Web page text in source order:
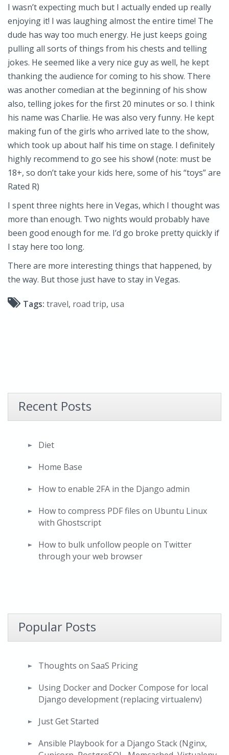
I wasn’t expecting much but I actually ended up really
enjoying it! I was laughing almost the entire time! The
dude has way too much energy. He just keeps going
pulling all sorts of things from his chests and telling
jokes. He seemed like a very nice guy as well, he kept
thanking the audience for coming to his show. There
was another comedian at the beginning of his show
also, telling jokes for the first 20 minutes or so. I think
his name was Charlie. He was also very funny. He kept
making fun of the girls who arrived late to the show,
which took up about half his time on stage. I definitely
highly recommend to go see his show! (note: must be
18+, so don’t take your kids here, some of his “toys” are
Rated R)
I spent three nights here in Vegas, which I thought was
more than enough. Two nights would probably have
been good enough for me. I’d go broke pretty quickly if
I stay here too long.
There are more interesting things that happened, by
the way. But those just have to stay in Vegas.
Tags: travel, road trip, usa
Recent Posts
Diet
Home Base
How to enable 2FA in the Django admin
How to compress PDF files on Ubuntu Linux
with Ghostscript
How to bulk unfollow people on Twitter
through your web browser
Popular Posts
Thoughts on SaaS Pricing
Using Docker and Docker Compose for local
Django development (replacing virtualenv)
Just Get Started
Ansible Playbook for a Django Stack (Nginx,